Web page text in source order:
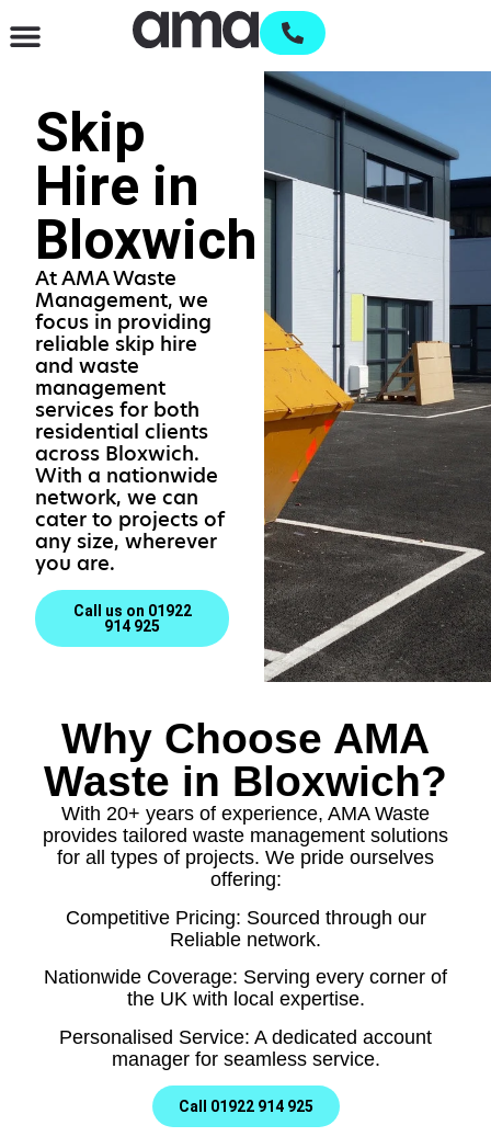
Skip
Hire in
Bloxwich
At AMA Waste
Management, we
focus in providing
reliable skip hire
and waste
management
services for both
residential clients
across Bloxwich.
With a nationwide
network, we can
cater to projects of
any size, wherever
you are.
Call us on 01922
914 925
Why Choose AMA
Waste in Bloxwich?
With 20+ years of experience, AMA Waste
provides tailored waste management solutions
for all types of projects. We pride ourselves
offering:
Competitive Pricing: Sourced through our
Reliable network.
Nationwide Coverage: Serving every corner of
the UK with local expertise.
Personalised Service: A dedicated account
manager for seamless service.
Call 01922 914 925